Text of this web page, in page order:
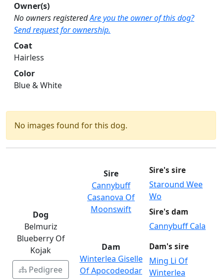
Owner(s)
No owners registeredAre you the owner of this dog?
Send request for ownership.
Coat
Hairless
Color
Blue & White
No images found for this dog.
Dog
Belmuriz
Blueberry Of
Kojak
Pedigree
Sire
Cannybuff
Casanova Of
Moonswift
Sire's sire
Staround Wee
Wo
Sire's dam
Cannybuff Cala
Dam
Winterlea Giselle
Of Apocodeodar
Dam's sire
Ming Li Of
Winterlea